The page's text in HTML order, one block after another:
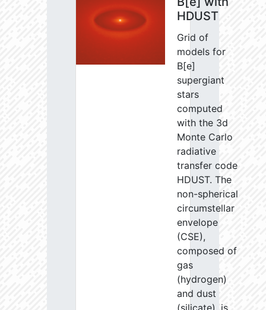
HDUST
Grid of
models for
B[e]
supergiant
stars
computed
with the 3d
Monte Carlo
radiative
transfer code
HDUST. The
non-spherical
circumstellar
envelope
(CSE),
composed of
gas
(hydrogen)
and dust